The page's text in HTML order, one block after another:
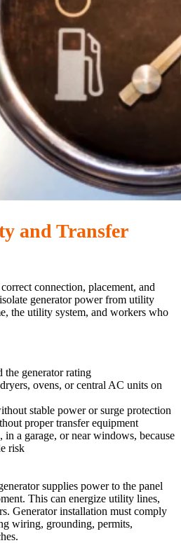
and Transfer
connection, placement, and
generator power from utility
the utility system, and workers who
the generator rating
ovens, or central AC units on
stable power or surge protection
proper transfer equipment
a garage, or near windows, because
risk
supplies power to the panel
This can energize utility lines,
Generator installation must comply
wiring, grounding, permits,